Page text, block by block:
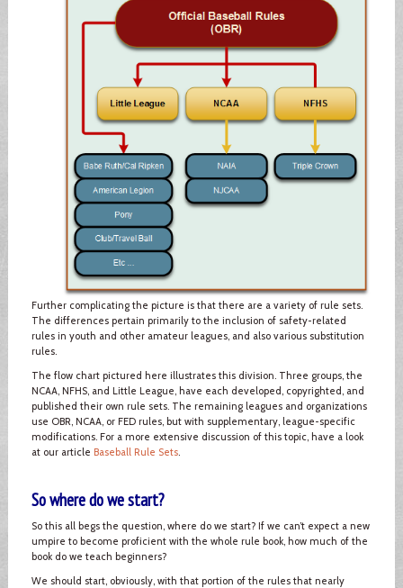
Further complicating the picture is that there are a variety of rule sets.
The differences pertain primarily to the inclusion of safety-related
rules in youth and other amateur leagues, and also various substitution
rules.
The flow chart pictured here illustrates this division. Three groups, the
NCAA, NFHS, and Little League, have each developed, copyrighted, and
published their own rule sets. The remaining leagues and organizations
use OBR, NCAA, or FED rules, but with supplementary, league-specific
modifications. For a more extensive discussion of this topic, have a look
at our article Baseball Rule Sets.
So where do we start?
So this all begs the question, where do we start? If we can’t expect a new
umpire to become proficient with the whole rule book, how much of the
book do we teach beginners?
We should start, obviously, with that portion of the rules that nearly